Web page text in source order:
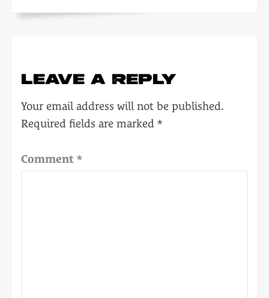
LEAVE A REPLY
Your email address will not be published.
Required fields are marked *
Comment *